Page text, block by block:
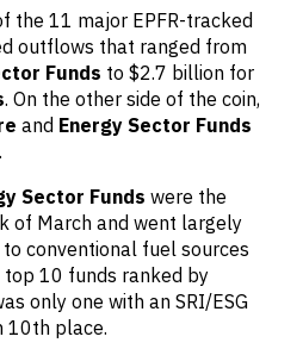
the 11 major EPFR-tracked
outflows that ranged from
Funds to $2.7 billion for
. On the other side of the coin,
and Energy Sector Funds
Sector Funds were the
of March and went largely
conventional fuel sources
top 10 funds ranked by
only one with an SRI/ESG
10th place.